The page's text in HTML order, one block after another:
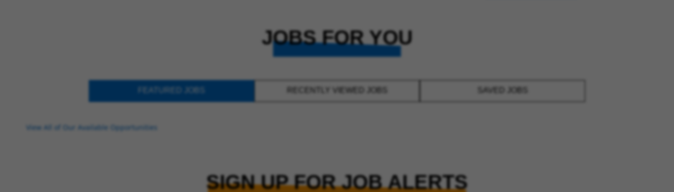
JOBS FOR YOU
View All of Our Available Opportunities
SIGN UP FOR JOB ALERTS